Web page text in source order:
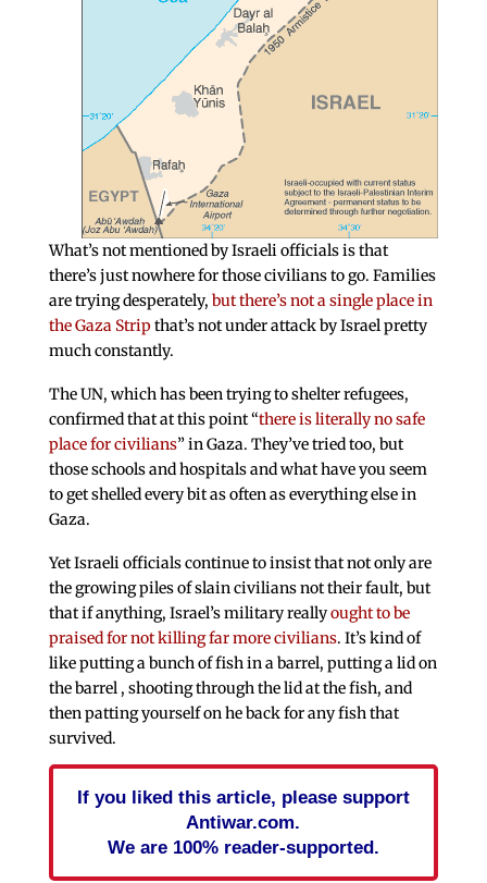
What’s not mentioned by Israeli officials is that
there’s just nowhere for those civilians to go. Families
are trying desperately, but there’s not a single place in
the Gaza Strip that’s not under attack by Israel pretty
much constantly.
The UN, which has been trying to shelter refugees,
confirmed that at this point “there is literally no safe
place for civilians” in Gaza. They’ve tried too, but
those schools and hospitals and what have you seem
to get shelled every bit as often as everything else in
Gaza.
Yet Israeli officials continue to insist that not only are
the growing piles of slain civilians not their fault, but
that if anything, Israel’s military reallyought to be
praised for not killing far more civilians. It’s kind of
like putting a bunch of fish in a barrel, putting a lid on
the barrel , shooting through the lid at the fish, and
then patting yourself on he back for any fish that
survived.
If you liked this article, please support
Antiwar.com.
We are 100% reader-supported.